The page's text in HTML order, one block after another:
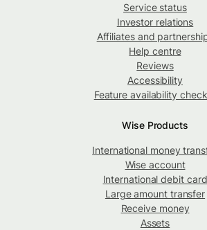
Service status
Investor relations
Affiliates and
Help centre
Reviews
Accessibility
Feature availability
Wise Products
International money
Wise account
International debit card
Large amount transfer
Receive money
Assets